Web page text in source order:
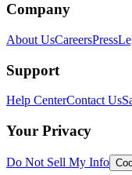
Company
About UsCareersPress
Support
Help CenterContact Us
Your Privacy
Do Not Sell My Info